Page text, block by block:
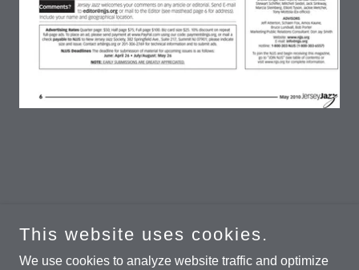
Copyright © 2026 The Andy Rothstein Band - All Rights
This website uses cookies.
We use cookies to analyze website traffic and optimize